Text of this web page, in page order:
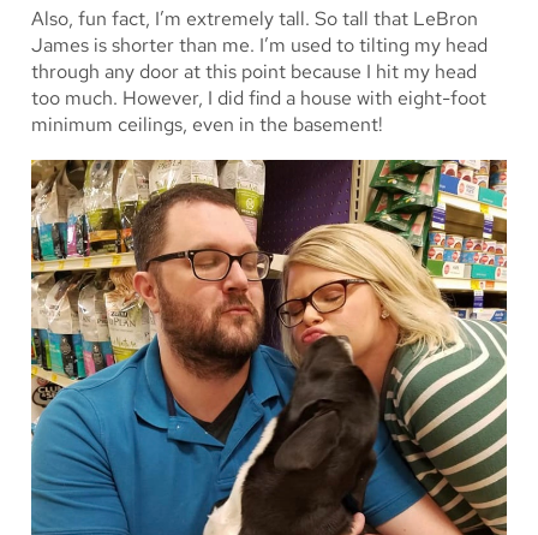
Also, fun fact, I’m extremely tall. So tall that LeBron
James is shorter than me. I’m used to tilting my head
through any door at this point because I hit my head
too much. However, I did find a house with eight-foot
minimum ceilings, even in the basement!